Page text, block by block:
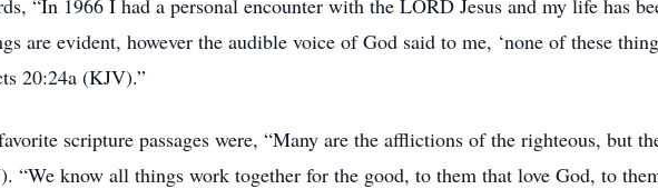
“In 1966 I had a personal encounter with the LORD Jesus and my life has
are evident, however the audible voice of God said to me, ‘none of these
20:24a (KJV).”
scripture passages were, “Many are the afflictions of the righteous, but
“We know all things work together for the good, to them that love God, to